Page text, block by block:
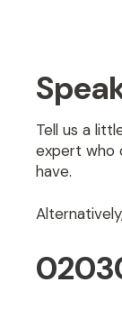
Tell us a
expert who
have.